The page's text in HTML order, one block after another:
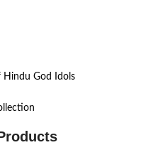
Hindu God Idols